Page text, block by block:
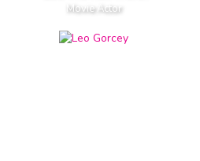
Movie Actor